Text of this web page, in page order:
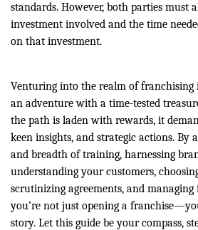
standards. However, both parties must
investment involved and the time
on that investment.
Venturing into the realm of franchising
an adventure with a time-tested
the path is laden with rewards, it
keen insights, and strategic actions. By
and breadth of training, harnessing
understanding your customers,
scrutinizing agreements, and
you’re not just opening a
story. Let this guide be your compass,